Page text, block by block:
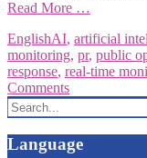
Read More …
EnglishAI, artificial
monitoring, pr, public
response, real-time
Comments
Search
for:
Language